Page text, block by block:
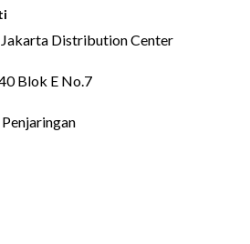
Distribution Center
Blok E No.7